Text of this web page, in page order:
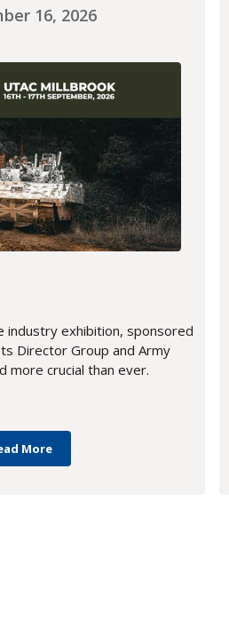
16, 2026
industry exhibition, sponsored
Director Group and Army
more crucial than ever.
More